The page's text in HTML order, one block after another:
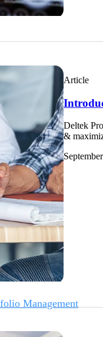
services firms.
that gives professional
they need to manage labor
compliance across a
services firms.
Management
Article
Deltek
&